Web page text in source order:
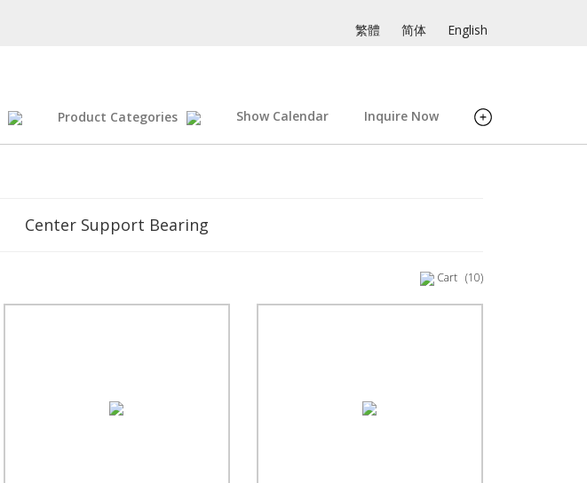
繁體 简体 English
Product Categories Show Calendar Inquire Now
Center Support Bearing
Cart (10)